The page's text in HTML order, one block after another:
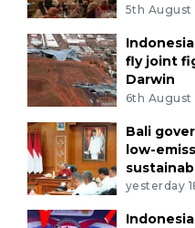
5th August
fly joint
Darwin
6th August
Bali
low-
yesterday